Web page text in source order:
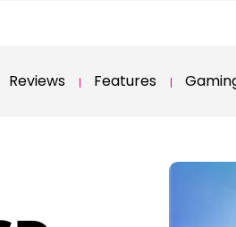
Reviews Features